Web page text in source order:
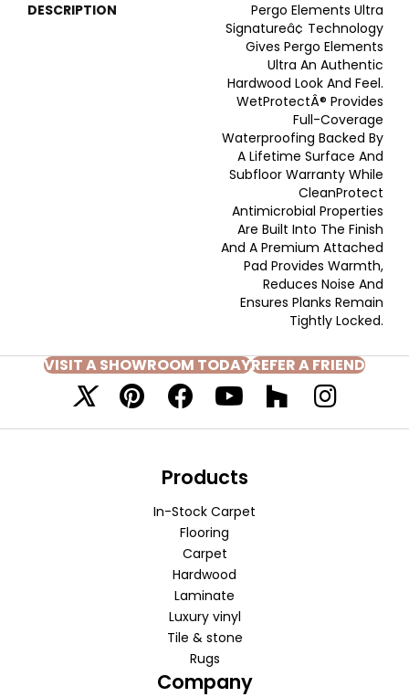
DESCRIPTION
Pergo Elements Ultra
Signatureâ¢ Technology
Gives Pergo Elements
Ultra An Authentic
Hardwood Look And Feel.
WetProtectÂ® Provides
Full-Coverage
Waterproofing Backed By
A Lifetime Surface And
Subfloor Warranty While
CleanProtect
Antimicrobial Properties
Are Built Into The Finish
And A Premium Attached
Pad Provides Warmth,
Reduces Noise And
Ensures Planks Remain
Tightly Locked.
VISIT A SHOWROOM TODAYREFER A FRIEND
Products
In-Stock Carpet
Flooring
Carpet
Hardwood
Laminate
Luxury vinyl
Tile & stone
Rugs
Company